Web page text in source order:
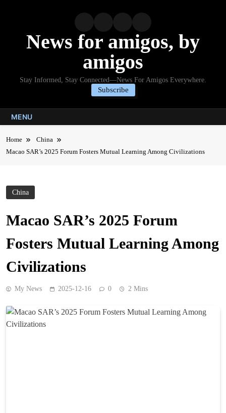
News for amigos, by
amigos
Stay Informed, Stay Connected—News For Amigos Everywhere.
Subscribe
MENU
Home
China
Macao SAR’s 2025 Forum Fosters Mutual Learning Among Civilizations
China
Macao SAR’s 2025 Forum
Fosters Mutual Learning Among
Civilizations
My News 2025-12-16 0 2 Mins